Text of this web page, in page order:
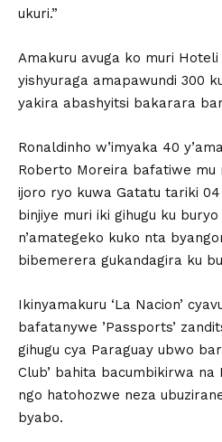
ukuri.”
Amakuru avuga ko muri
yishyuraga amapawundi 300
yakira abashyitsi bakarara
Ronaldinho w’imyaka 40
Roberto Moreira bafatiwe mu
ijoro ryo kuwa Gatatu tariki 04
binjiye muri iki gihugu ku
n’amategeko kuko nta
bibemerera gukandagira ku
Ikinyamakuru ‘La Nacion’
bafatanywe ’Passports’
gihugu cya Paraguay ubwo
Club’ bahita bacumbikirwa na
ngo hatohozwe neza
byabo.